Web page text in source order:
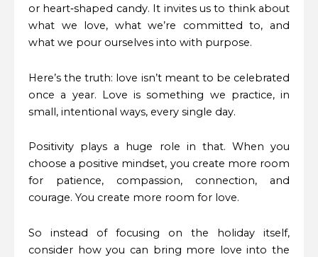
or heart‑shaped candy. It invites us to think about
what we love, what we’re committed to, and
what we pour ourselves into with purpose.
Here’s the truth: love isn’t meant to be celebrated
once a year. Love is something we practice, in
small, intentional ways, every single day.
Positivity plays a huge role in that. When you
choose a positive mindset, you create more room
for patience, compassion, connection, and
courage. You create more room for love.
So instead of focusing on the holiday itself,
consider how you can bring more love into the